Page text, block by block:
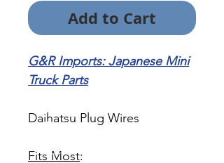
Add to Cart
G&R Imports: Japanese Mini
Truck Parts
Daihatsu Plug Wires
Fits Most: